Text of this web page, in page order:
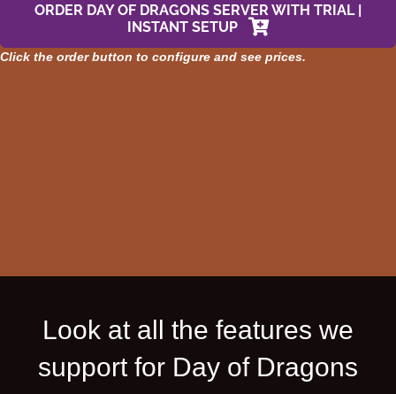
ORDER DAY OF DRAGONS SERVER WITH TRIAL |
INSTANT SETUP
Click the order button to configure and see prices.
Look at all the features we
support for Day of Dragons